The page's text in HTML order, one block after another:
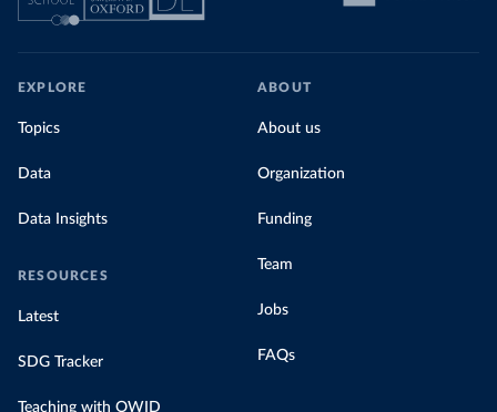
EXPLORE
Topics
Data
Data Insights
RESOURCES
Latest
SDG Tracker
Teaching with OWID
ABOUT
About us
Organization
Funding
Team
Jobs
FAQs